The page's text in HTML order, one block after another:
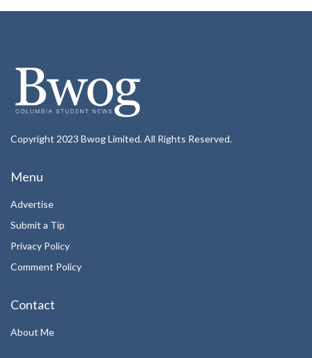
Copyright 2023 Bwog Limited. All Rights Reserved.
Menu
Advertise
Submit a Tip
Privacy Policy
Comment Policy
Contact
About Me